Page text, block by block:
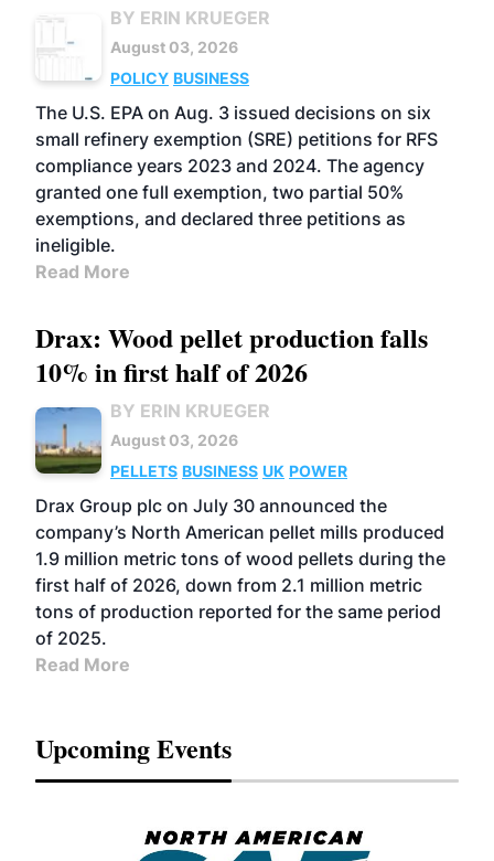
BY ERIN KRUEGER
August 03, 2026
POLICY BUSINESS
The U.S. EPA on Aug. 3 issued decisions on six
small refinery exemption (SRE) petitions for RFS
compliance years 2023 and 2024. The agency
granted one full exemption, two partial 50%
exemptions, and declared three petitions as
ineligible.
Read More
Drax: Wood pellet production falls
10% in first half of 2026
BY ERIN KRUEGER
August 03, 2026
PELLETS BUSINESS UK POWER
Drax Group plc on July 30 announced the
company’s North American pellet mills produced
1.9 million metric tons of wood pellets during the
first half of 2026, down from 2.1 million metric
tons of production reported for the same period
of 2025.
Read More
Upcoming Events